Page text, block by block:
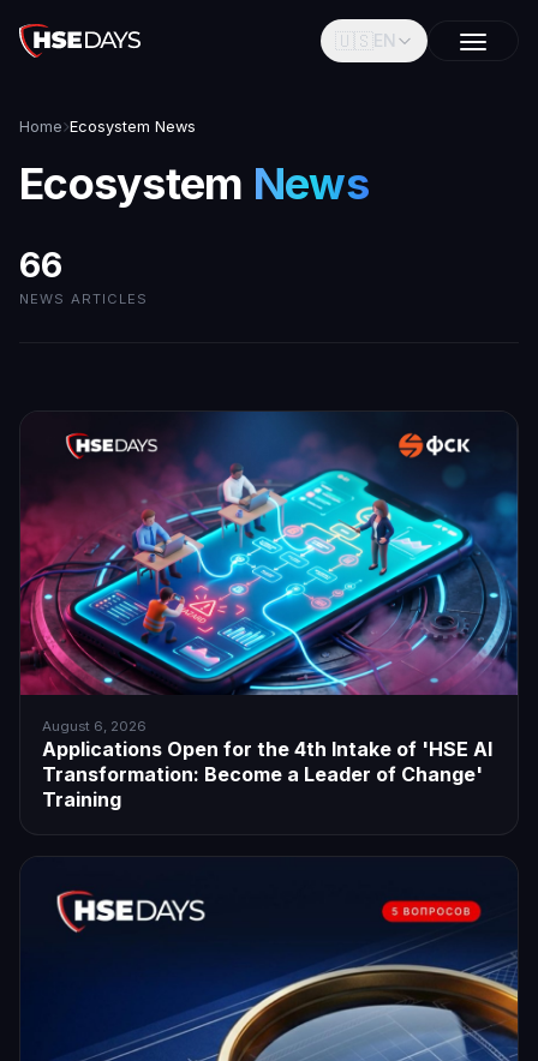
🇺🇸EN
Home Ecosystem News
Ecosystem News
66
NEWS ARTICLES
August 6, 2026
Applications Open for the 4th Intake of 'HSE AI
Transformation: Become a Leader of Change'
Training